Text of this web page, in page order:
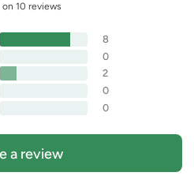
on 10 reviews
8
0
2
0
0
a review